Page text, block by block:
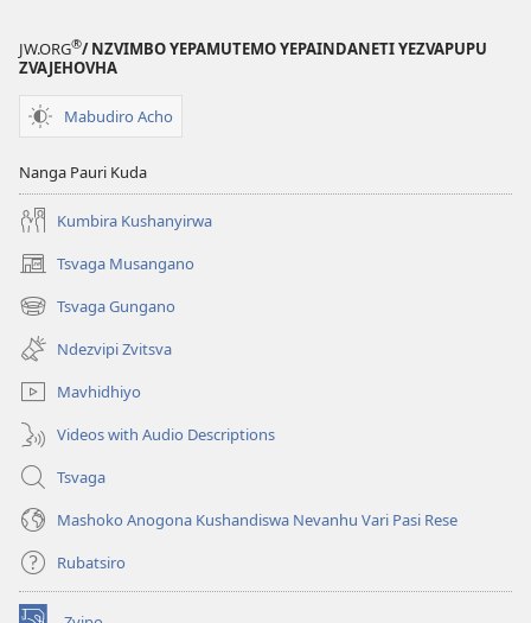
JW.ORG®/ NZVIMBO YEPAMUTEMO YEPAINDANETI YEZVAPUPU
ZVAJEHOVHA
Mabudiro Acho
Nanga Pauri Kuda
Kumbira Kushanyirwa
Tsvaga Musangano
(opens
new
window)
Tsvaga Gungano
(opens
new
window)
Ndezvipi Zvitsva
Mavhidhiyo
Videos with Audio Descriptions
Tsvaga
Mashoko Anogona Kushandiswa Nevanhu Vari Pasi Rese
Rubatsiro